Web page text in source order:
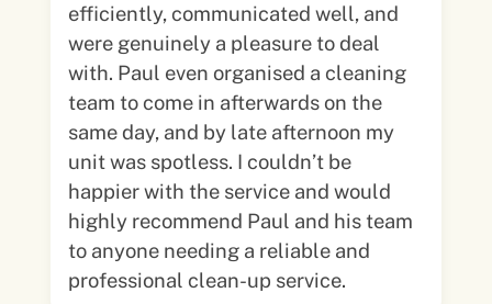
efficiently, communicated well, and
were genuinely a pleasure to deal
with. Paul even organised a cleaning
team to come in afterwards on the
same day, and by late afternoon my
unit was spotless. I couldn’t be
happier with the service and would
highly recommend Paul and his team
to anyone needing a reliable and
professional clean-up service.